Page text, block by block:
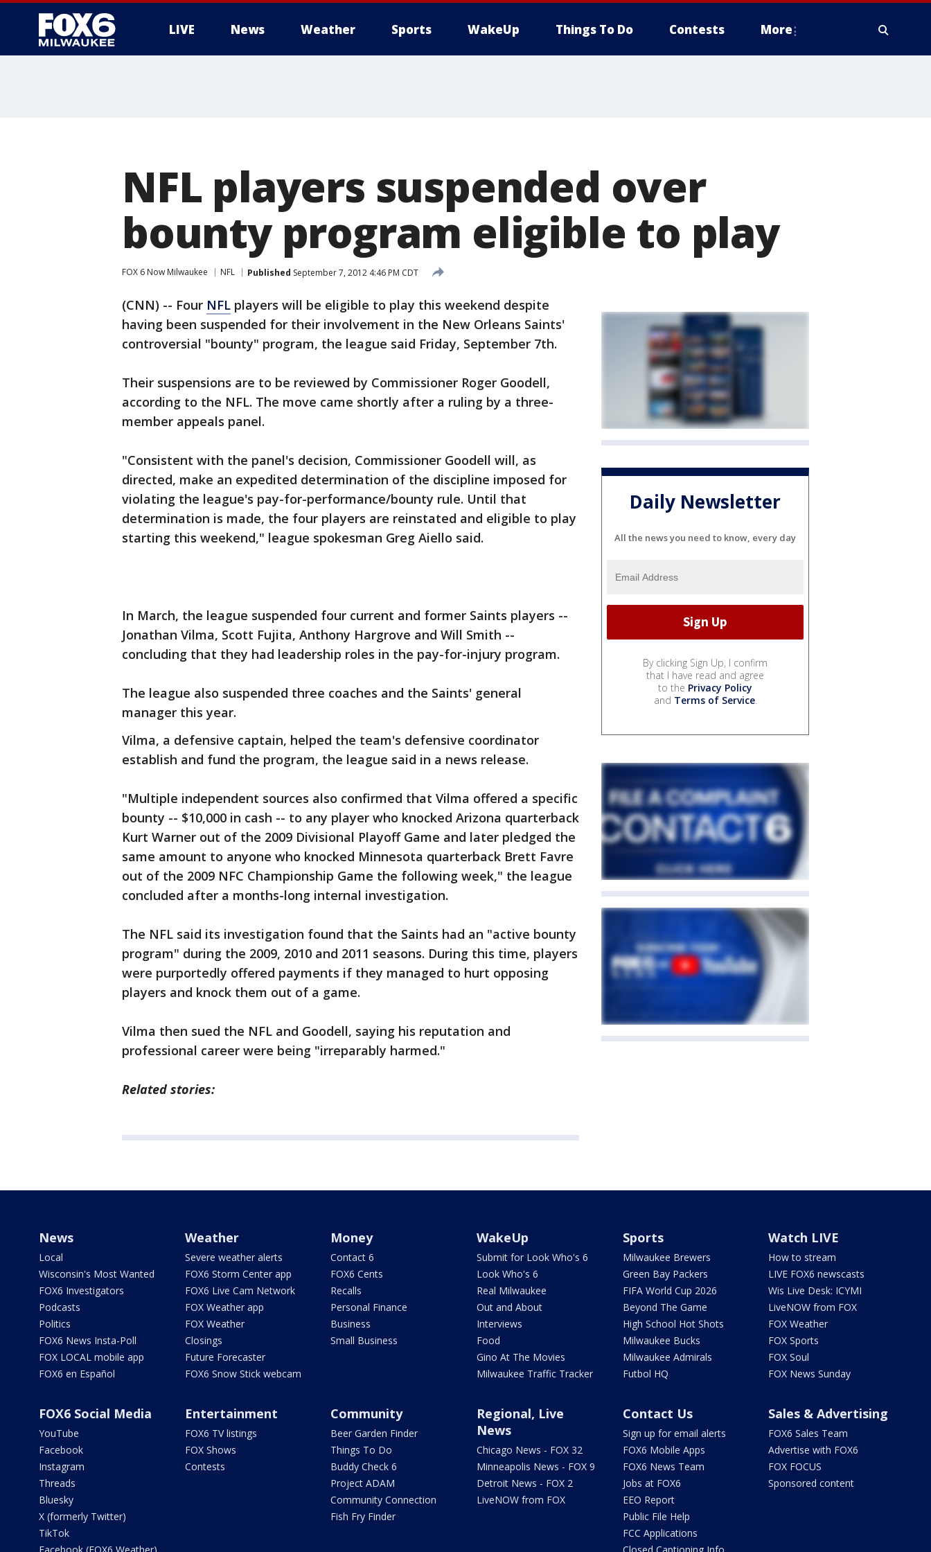
LIVE News Weather Sports WakeUp Things To Do Contests More
NFL players suspended over
bounty program eligible to play
FOX 6 Now Milwaukee NFL Published September 7, 2012 4:46 PM CDT
(CNN) -- Four NFL players will be eligible to play this weekend despite
having been suspended for their involvement in the New Orleans Saints'
controversial "bounty" program, the league said Friday, September 7th.
Their suspensions are to be reviewed by Commissioner Roger Goodell,
according to the NFL. The move came shortly after a ruling by a three-
member appeals panel.
"Consistent with the panel's decision, Commissioner Goodell will, as
directed, make an expedited determination of the discipline imposed for
violating the league's pay-for-performance/bounty rule. Until that
determination is made, the four players are reinstated and eligible to play
starting this weekend," league spokesman Greg Aiello said.
In March, the league suspended four current and former Saints players --
Jonathan Vilma, Scott Fujita, Anthony Hargrove and Will Smith --
concluding that they had leadership roles in the pay-for-injury program.
The league also suspended three coaches and the Saints' general
manager this year.
Vilma, a defensive captain, helped the team's defensive coordinator
establish and fund the program, the league said in a news release.
"Multiple independent sources also confirmed that Vilma offered a specific
bounty -- $10,000 in cash -- to any player who knocked Arizona quarterback
Kurt Warner out of the 2009 Divisional Playoff Game and later pledged the
same amount to anyone who knocked Minnesota quarterback Brett Favre
out of the 2009 NFC Championship Game the following week," the league
concluded after a months-long internal investigation.
The NFL said its investigation found that the Saints had an "active bounty
program" during the 2009, 2010 and 2011 seasons. During this time, players
were purportedly offered payments if they managed to hurt opposing
players and knock them out of a game.
Vilma then sued the NFL and Goodell, saying his reputation and
professional career were being "irreparably harmed."
Related stories:
Daily Newsletter
All the news you need to know, every day
By clicking Sign Up, I confirm
that I have read and agree
to the Privacy Policy
and Terms of Service.
News
Local
Wisconsin's Most Wanted
FOX6 Investigators
Podcasts
Politics
FOX6 News Insta-Poll
FOX LOCAL mobile app
FOX6 en Español
Weather
Severe weather alerts
FOX6 Storm Center app
FOX6 Live Cam Network
FOX Weather app
FOX Weather
Closings
Future Forecaster
FOX6 Snow Stick webcam
Money
Contact 6
FOX6 Cents
Recalls
Personal Finance
Business
Small Business
WakeUp
Submit for Look Who's 6
Look Who's 6
Real Milwaukee
Out and About
Interviews
Food
Gino At The Movies
Milwaukee Traffic Tracker
Sports
Milwaukee Brewers
Green Bay Packers
FIFA World Cup 2026
Beyond The Game
High School Hot Shots
Milwaukee Bucks
Milwaukee Admirals
Futbol HQ
Watch LIVE
How to stream
LIVE FOX6 newscasts
Wis Live Desk: ICYMI
LiveNOW from FOX
FOX Weather
FOX Sports
FOX Soul
FOX News Sunday
FOX6 Social Media
YouTube
Facebook
Instagram
Threads
Bluesky
X (formerly Twitter)
TikTok
Entertainment
FOX6 TV listings
FOX Shows
Contests
Community
Beer Garden Finder
Things To Do
Buddy Check 6
Project ADAM
Community Connection
Fish Fry Finder
Regional, Live
News
Chicago News - FOX 32
Minneapolis News - FOX 9
Detroit News - FOX 2
LiveNOW from FOX
Contact Us
Sign up for email alerts
FOX6 Mobile Apps
FOX6 News Team
Jobs at FOX6
EEO Report
Public File Help
FCC Applications
Sales & Advertising
FOX6 Sales Team
Advertise with FOX6
FOX FOCUS
Sponsored content